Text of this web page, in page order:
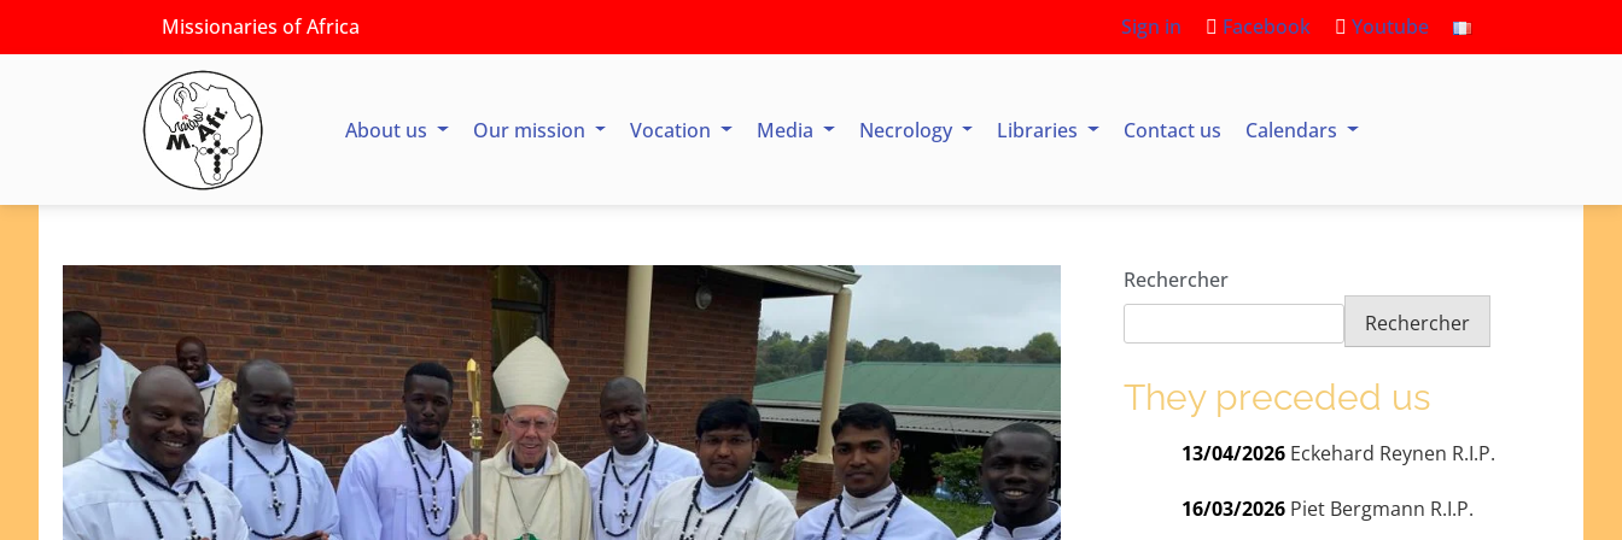
Missionaries of Africa Sign in Facebook Youtube
About us Our mission Vocation Media Necrology Libraries Contact us Calendars
Rechercher
Rechercher
They preceded us
13/04/2026 Eckehard Reynen R.I.P.
16/03/2026 Piet Bergmann R.I.P.